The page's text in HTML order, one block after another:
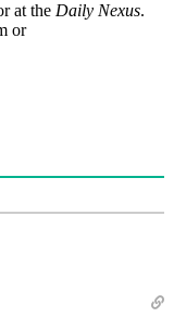
at the Daily Nexus.
or